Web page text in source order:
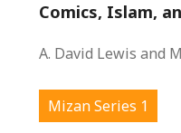
Comics, Islam,
A. David Lewis and
Mizan Series 1